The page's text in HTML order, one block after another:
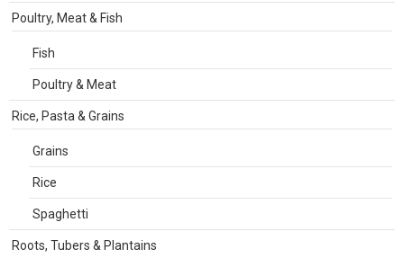
Poultry, Meat & Fish
Fish
Poultry & Meat
Rice, Pasta & Grains
Grains
Rice
Spaghetti
Roots, Tubers & Plantains